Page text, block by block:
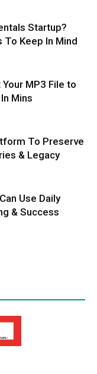
Startup?
Keep In Mind
MP3 File to
Mins
To Preserve
& Legacy
Use Daily
& Success